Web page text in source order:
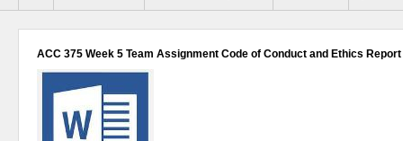
Help
ACC 375 Week 5 Team Assignment Code of Conduct and Ethics Report